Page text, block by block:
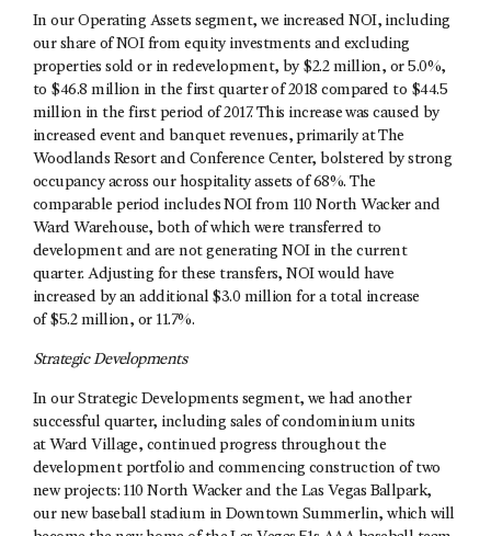
In our Operating Assets segment, we increased NOI, including
our share of NOI from equity investments and excluding
properties sold or in redevelopment, by $2.2 million, or 5.0%,
to $46.8 million in the first quarter of 2018 compared to $44.5
million in the first period of 2017. This increase was caused by
increased event and banquet revenues, primarily at The
Woodlands Resort and Conference Center, bolstered by strong
occupancy across our hospitality assets of 68%. The
comparable period includes NOI from 110 North Wacker and
Ward Warehouse, both of which were transferred to
development and are not generating NOI in the current
quarter. Adjusting for these transfers, NOI would have
increased by an additional $3.0 million for a total increase
of $5.2 million, or 11.7%.
Strategic Developments
In our Strategic Developments segment, we had another
successful quarter, including sales of condominium units
at Ward Village, continued progress throughout the
development portfolio and commencing construction of two
new projects: 110 North Wacker and the Las Vegas Ballpark,
our new baseball stadium in Downtown Summerlin, which will